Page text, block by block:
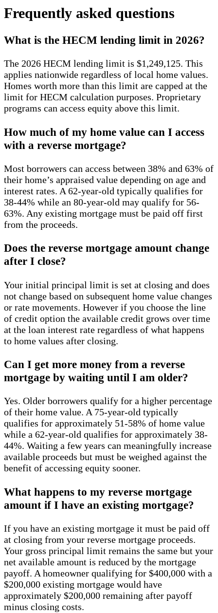
Frequently asked questions
What is the HECM lending limit in 2026?
The 2026 HECM lending limit is $1,249,125. This
applies nationwide regardless of local home values.
Homes worth more than this limit are capped at the
limit for HECM calculation purposes. Proprietary
programs can access equity above this limit.
How much of my home value can I access
with a reverse mortgage?
Most borrowers can access between 38% and 63% of
their home’s appraised value depending on age and
interest rates. A 62-year-old typically qualifies for
38-44% while an 80-year-old may qualify for 56-
63%. Any existing mortgage must be paid off first
from the proceeds.
Does the reverse mortgage amount change
after I close?
Your initial principal limit is set at closing and does
not change based on subsequent home value changes
or rate movements. However if you choose the line
of credit option the available credit grows over time
at the loan interest rate regardless of what happens
to home values after closing.
Can I get more money from a reverse
mortgage by waiting until I am older?
Yes. Older borrowers qualify for a higher percentage
of their home value. A 75-year-old typically
qualifies for approximately 51-58% of home value
while a 62-year-old qualifies for approximately 38-
44%. Waiting a few years can meaningfully increase
available proceeds but must be weighed against the
benefit of accessing equity sooner.
What happens to my reverse mortgage
amount if I have an existing mortgage?
If you have an existing mortgage it must be paid off
at closing from your reverse mortgage proceeds.
Your gross principal limit remains the same but your
net available amount is reduced by the mortgage
payoff. A homeowner qualifying for $400,000 with a
$200,000 existing mortgage would have
approximately $200,000 remaining after payoff
minus closing costs.